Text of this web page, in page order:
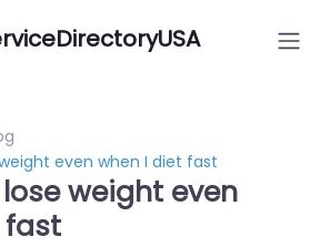
even when I diet fast
weight even
fast